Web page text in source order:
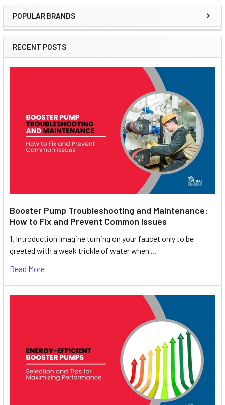
Sidebar
POPULAR BRANDS
RECENT POSTS
Booster Pump Troubleshooting and Maintenance:
How to Fix and Prevent Common Issues
1. Introduction Imagine turning on your faucet only to be
greeted with a weak trickle of water when …
Read More